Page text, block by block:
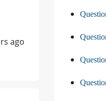
ago